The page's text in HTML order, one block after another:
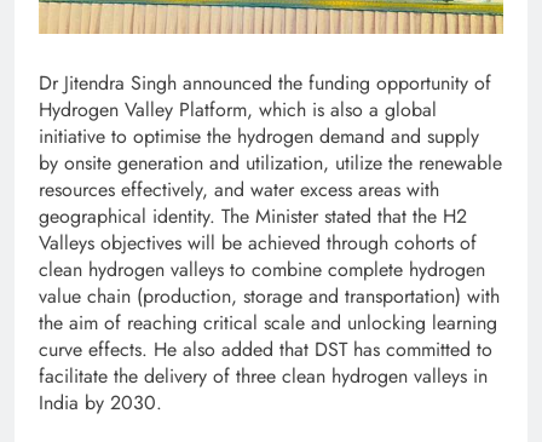
Dr Jitendra Singh announced the funding opportunity of
Hydrogen Valley Platform, which is also a global
initiative to optimise the hydrogen demand and supply
by onsite generation and utilization, utilize the renewable
resources effectively, and water excess areas with
geographical identity. The Minister stated that the H2
Valleys objectives will be achieved through cohorts of
clean hydrogen valleys to combine complete hydrogen
value chain (production, storage and transportation) with
the aim of reaching critical scale and unlocking learning
curve effects. He also added that DST has committed to
facilitate the delivery of three clean hydrogen valleys in
India by 2030.